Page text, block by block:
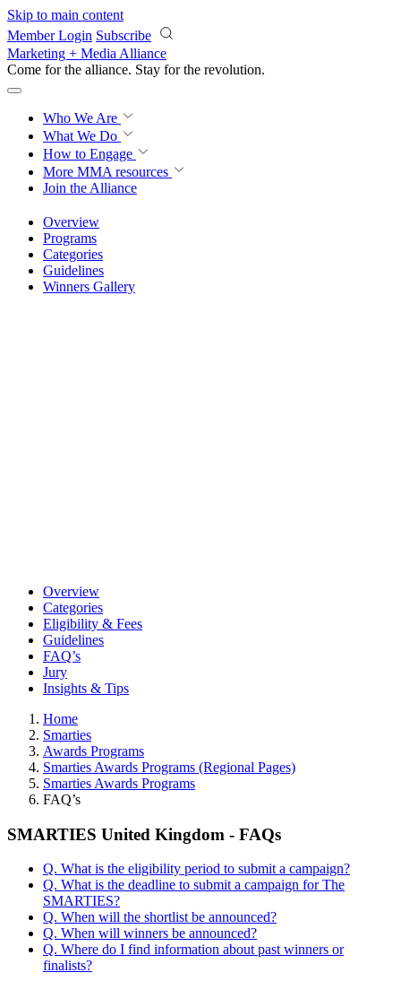
Skip to main content
Member Login Subscribe
Marketing + Media Alliance
Come for the alliance. Stay for the knowledge.
Who We Are
What We Do
How to Engage
More MMA resources
Join the Alliance
Overview
Programs
Categories
Guidelines
Winners Gallery
Overview
Categories
Eligibility & Fees
Guidelines
FAQ’s
Jury
Insights & Tips
Home
Smarties
Awards Programs
Smarties Awards Programs (Regional Pages)
Smarties Awards Programs
FAQ’s
SMARTIES United Kingdom - FAQs
Q. What is the eligibility period to submit a campaign?
Q. What is the deadline to submit a campaign for The
SMARTIES?
Q. When will the shortlist be announced?
Q. When will winners be announced?
Q. Where do I find information about past winners or
finalists?